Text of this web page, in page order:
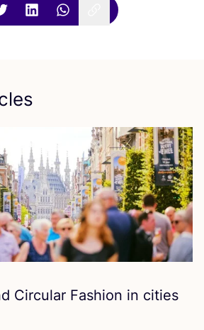
Circular Fashion in cities